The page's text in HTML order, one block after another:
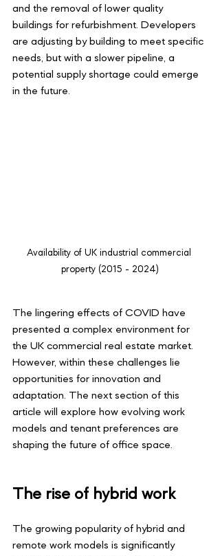
and the removal of lower quality
buildings for refurbishment. Developers
are adjusting by building to meet specific
needs, but with a slower pipeline, a
potential supply shortage could emerge
in the future.
Availability of UK industrial commercial
property (2015 - 2024)
The lingering effects of COVID have
presented a complex environment for
the UK commercial real estate market.
However, within these challenges lie
opportunities for innovation and
adaptation. The next section of this
article will explore how evolving work
models and tenant preferences are
shaping the future of office space.
The rise of hybrid work
The growing popularity of hybrid and
remote work models is significantly